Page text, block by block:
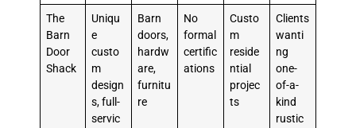
The
Barn
Door
Shack
Uniqu
e
custo
m
design
s, full-
servic
Barn
doors,
hardw
are,
furnitu
re
No
formal
certific
ations
Custo
m
reside
ntial
projec
ts
Clients
wanti
ng
one-
of-a-
kind
rustic